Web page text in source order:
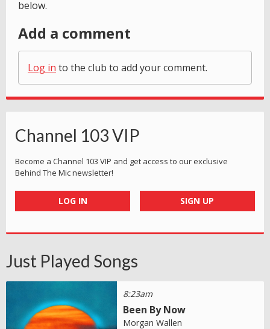
below.
Add a comment
Log in to the club to add your comment.
Channel 103 VIP
Become a Channel 103 VIP and get access to our exclusive
Behind The Mic newsletter!
LOG IN SIGN UP
Just Played Songs
8:23am
Been By Now
Morgan Wallen